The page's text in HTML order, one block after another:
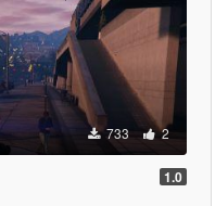
733 2
1.0